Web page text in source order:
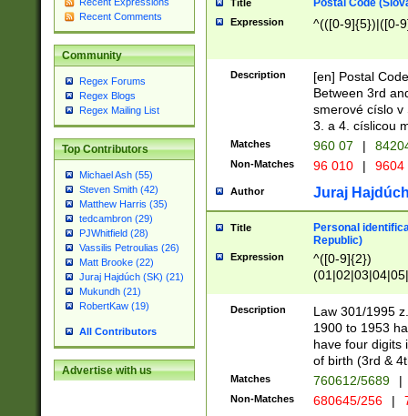
Recent Comments
Community
Regex Forums
Regex Blogs
Regex Mailing List
Top Contributors
Michael Ash (55)
Steven Smith (42)
Matthew Harris (35)
tedcambron (29)
PJWhitfield (28)
Vassilis Petroulias (26)
Matt Brooke (22)
Juraj Hajdúch (SK) (21)
Mukundh (21)
RobertKaw (19)
All Contributors
Advertise with us
Title Postal Code
Expression ^(([0-9]{5})|([0-
Description
[en] Postal
Between 3rd
smerové císlo v
3. a 4. císlicou
Matches 960 07 |
Non-Matches 96 010 | 9604
Author Juraj
Title
Personal
Republic)
Expression
^([0-9]{2})
1]{1}))/([0-
Description
Law 301/1995
1900 to 1953
have four digits
of birth (3rd &
Matches 760612/5689 |
Non-Matches 680645/256 |